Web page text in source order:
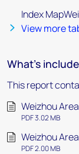
Index
View more
What's
This report
Weizhou Area
PDF 3.02 MB
Weizhou Area
PDF 2.00 MB